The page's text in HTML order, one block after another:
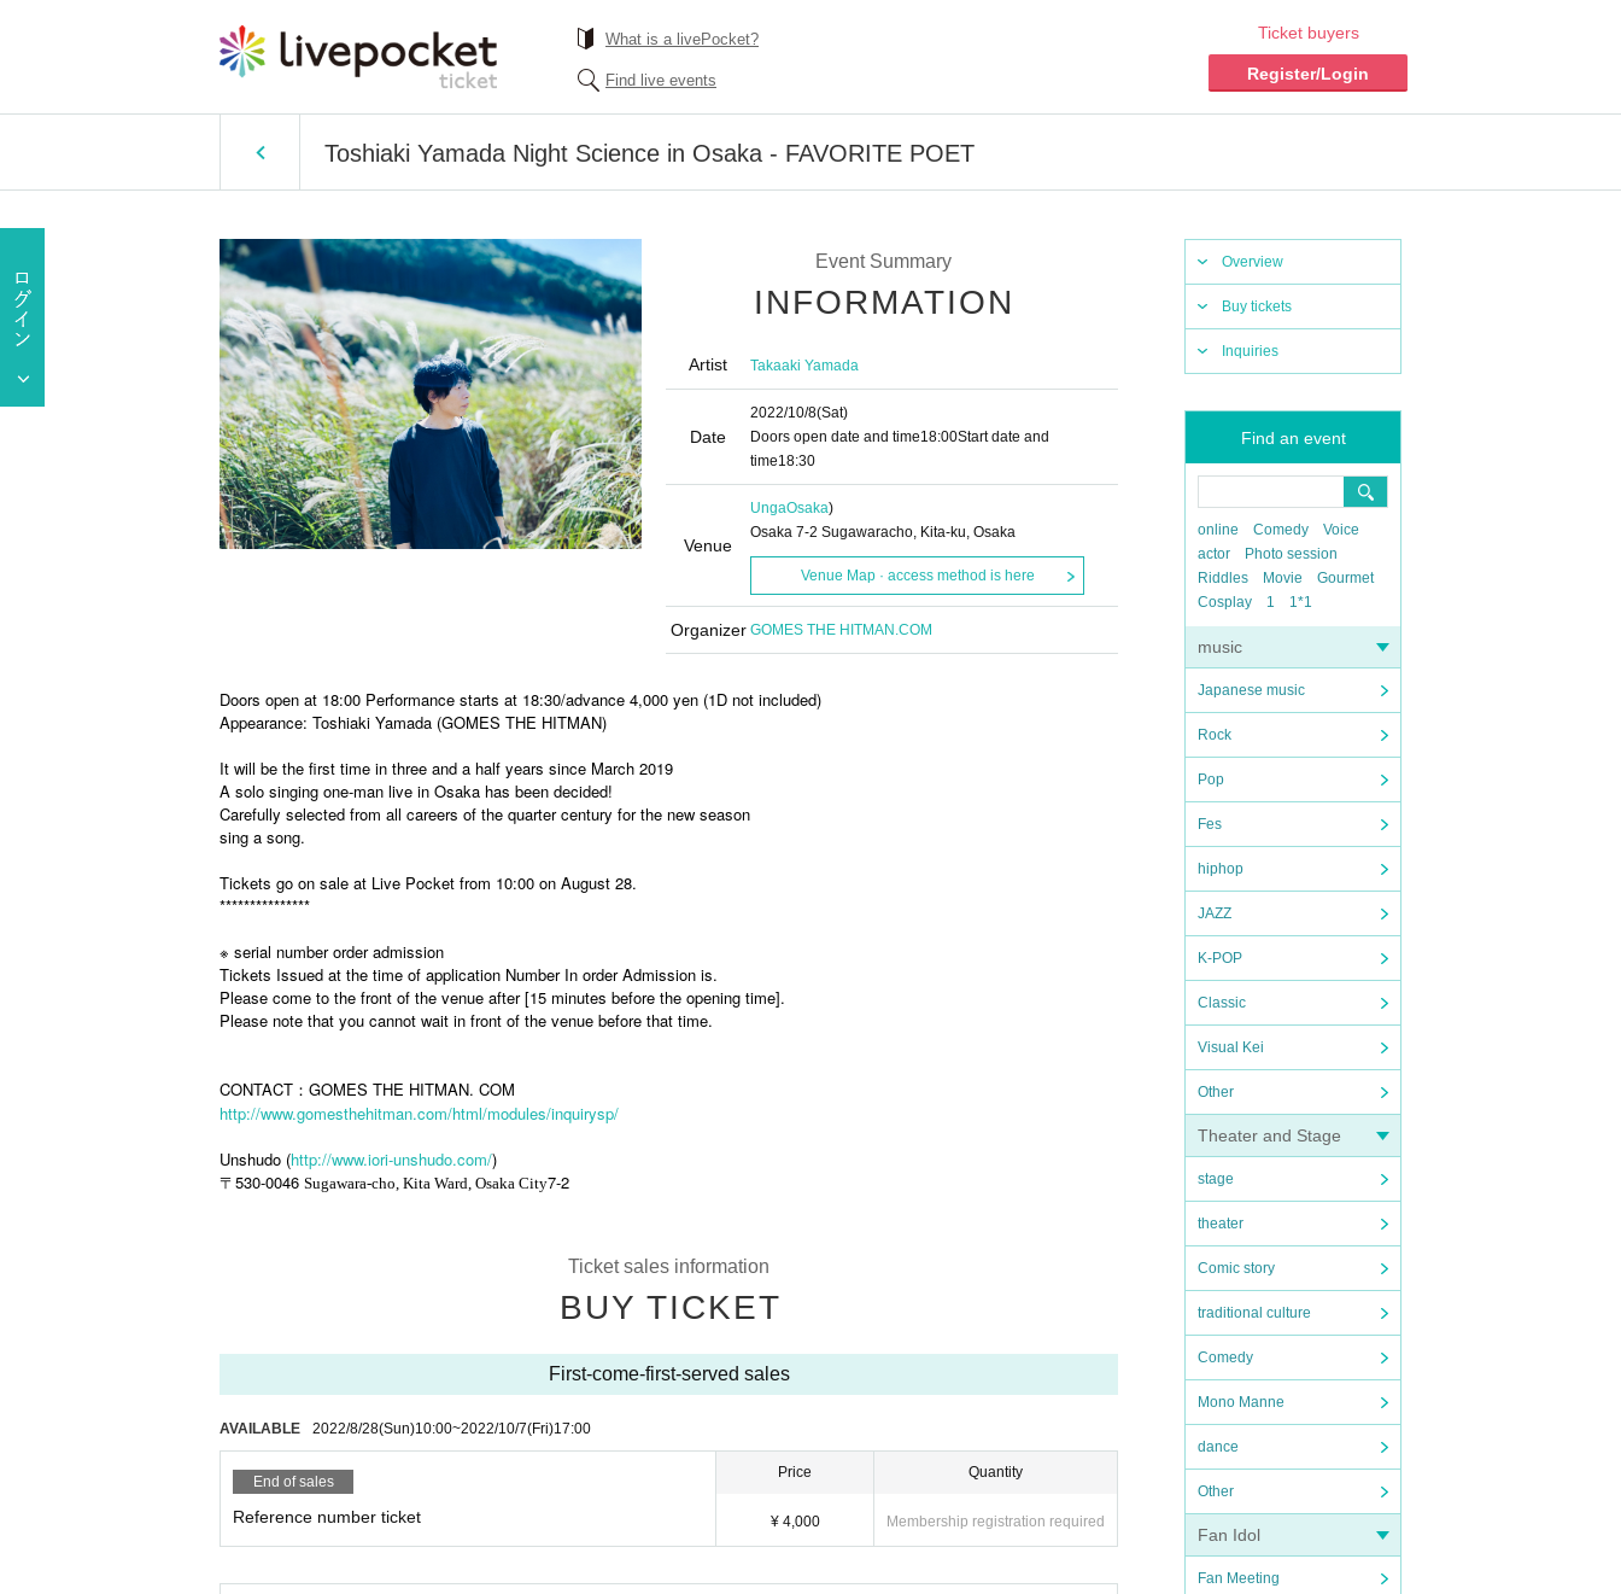
What is a livePocket?
Find live events
Ticket buyers
Register/Login
Toshiaki Yamada Night Science in Osaka - FAVORITE POET
Overview
Buy tickets
Inquiries
Find an event
online Comedy
Voice
actor
Photo session
Riddles
Movie
Gourmet
Cosplay
1 1*1
music
Japanese music
Rock
Pop
Fes
hiphop
JAZZ
K-POP
Classic
Visual Kei
Other
Theater and Stage
stage
theater
Comic story
traditional culture
Comedy
Mono Manne
dance
Other
Fan Idol
Fan Meeting
Event Summary
INFORMATION
Artist Takaaki Yamada
Date
2022/10/8(Sat)
Doors open date and time18:00Start date and
time18:30
Venue
UngaOsaka)
Osaka 7-2 Sugawaracho, Kita-ku, Osaka
Venue Map · access method is here
Organizer GOMES THE HITMAN.COM
Doors open at 18:00 Performance starts at 18:30/advance 4,000 yen (1D not included)
Appearance: Toshiaki Yamada (GOMES THE HITMAN)
It will be the first time in three and a half years since March 2019
A solo singing one-man live in Osaka has been decided!
Carefully selected from all careers of the quarter century for the new season
sing a song.
Tickets go on sale at Live Pocket from 10:00 on August 28.
***************
※ serial number order admission
Tickets Issued at the time of application Number In order Admission is.
Please come to the front of the venue after [15 minutes before the opening time].
Please note that you cannot wait in front of the venue before that time.
CONTACT：GOMES THE HITMAN. COM
http://www.gomesthehitman.com/html/modules/inquirysp/
Unshudo (http://www.iori-unshudo.com/)
〒 530-0046 Sugawara-cho, Kita Ward, Osaka City7-2
Ticket sales information
BUY TICKET
First-come-first-served sales
AVAILABLE 2022/8/28(Sun)10:00~2022/10/7(Fri)17:00
End of sales
Reference number ticket
Price
¥ 4,000
Quantity
Membership registration required